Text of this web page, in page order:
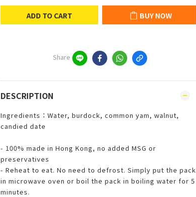
ADD TO CART BUY NOW
Share
DESCRIPTION
Ingredients：Water, burdock, common yam, walnut,
candied date
- 100% made in Hong Kong, no added MSG or
preservatives
- Reheat to eat. No need to defrost. Simply put the pack
in microwave oven or boil the pack in boiling water for 5
minutes.